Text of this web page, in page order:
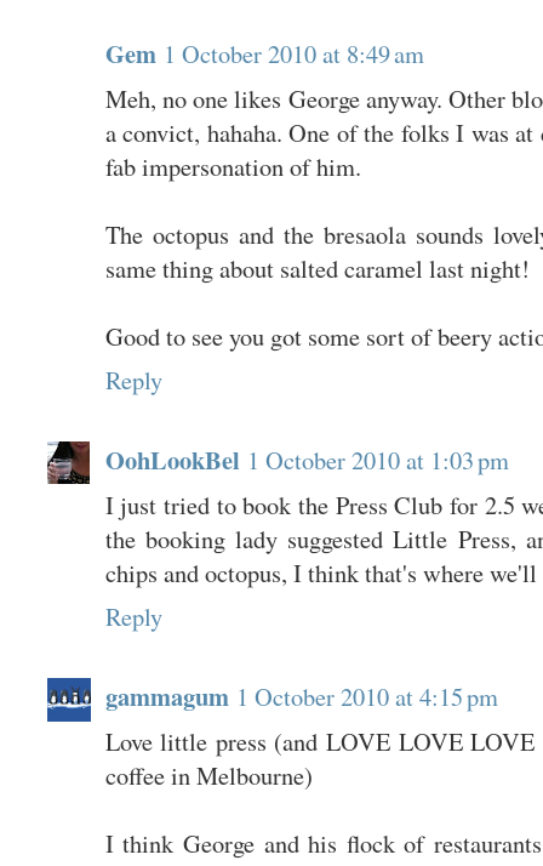
Gem 1 October 2010 at 8:49 am
Meh, no one likes George anyway. Other
a convict, hahaha. One of the folks I was
fab impersonation of him.
The octopus and the bresaola sounds
same thing about salted caramel last night!
Good to see you got some sort of beery
Reply
OohLookBel 1 October 2010 at 1:03 pm
I just tried to book the Press Club for 2.5
the booking lady suggested Little Press,
chips and octopus, I think that's where
Reply
gammagum 1 October 2010 at 4:15 pm
Love little press (and LOVE LOVE
coffee in Melbourne)
I think George and his flock of